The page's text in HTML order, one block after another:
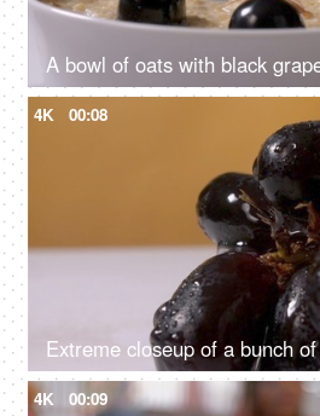
4K 00:08
4K 00:09